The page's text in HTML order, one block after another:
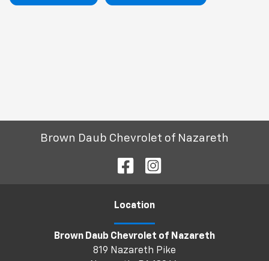
Brown Daub Chevrolet of Nazareth
Location
Brown Daub Chevrolet of Nazareth
819 Nazareth Pike